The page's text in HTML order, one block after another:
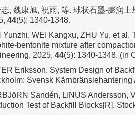
, 魏康旭, 祝雨, 等. 球状石墨-膨润
44(5): 1340-1348.
Yunzhi, WEI Kangxu, ZHU Yu, et al.
bentonite mixture after
2025, 44(5): 1340-1348. (in
Eriksson. System Design of
Svensk Kärnbränslehantering
Sandén, LINUS Andersson,
Test of Backfill Blocks[R].